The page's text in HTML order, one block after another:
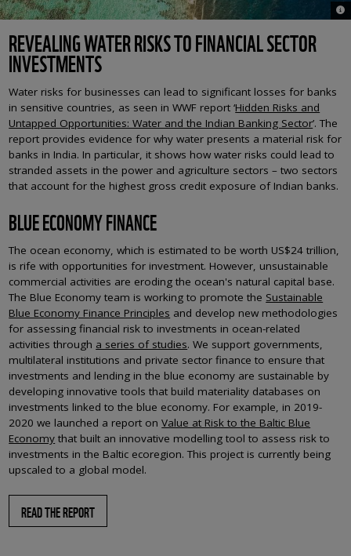
©
REVEALING WATER RISKS TO FINANCIAL SECTOR
INVESTMENTS
Water risks for businesses can lead to significant losses for banks
in sensitive countries, as seen in WWF report ‘Hidden Risks and
Untapped Opportunities: Water and the Indian Banking Sector’. The
report provides evidence for why water presents a material risk for
banks in India. In particular, it shows how water risks could lead to
stranded assets in the power and agriculture sectors – two sectors
that account for the highest gross credit exposure of Indian banks.
BLUE ECONOMY FINANCE
The ocean economy, which is estimated to be worth US$24 trillion,
is rife with opportunities for investment. However, unsustainable
commercial activities are eroding the ocean's natural capital base.
The Blue Economy team is working to promote the Sustainable
Blue Economy Finance Principles and develop new methodologies
for assessing financial risk to investments in ocean-related
activities through a series of studies. We support governments,
multilateral institutions and private sector finance to ensure that
investments and lending in the blue economy are sustainable by
developing innovative tools that build materiality databases on
investments linked to the blue economy. For example, in 2019-
2020 we launched a report onValue at Risk to the Baltic Blue
Economy that built an innovative modelling tool to assess risk to
investments in the Baltic ecoregion. This project is currently being
upscaled to a global model.
READ THE REPORT